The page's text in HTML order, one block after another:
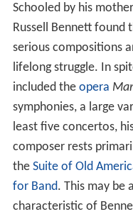
Schooled by his
Russell Bennett found
serious compositions
lifelong struggle. In
included the opera
symphonies, a large
least five concertos,
composer rests
the Suite of Old
for Band. This may be
characteristic of